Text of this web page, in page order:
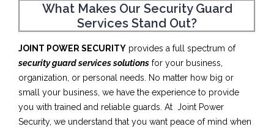
What Makes Our Security Guard
Services Stand Out?
JOINT POWER SECURITY provides a full spectrum of
security guard services solutions for your business,
organization, or personal needs. No matter how big or
small your business, we have the experience to provide
you with trained and reliable guards. At Joint Power
Security, we understand that you want peace of mind when